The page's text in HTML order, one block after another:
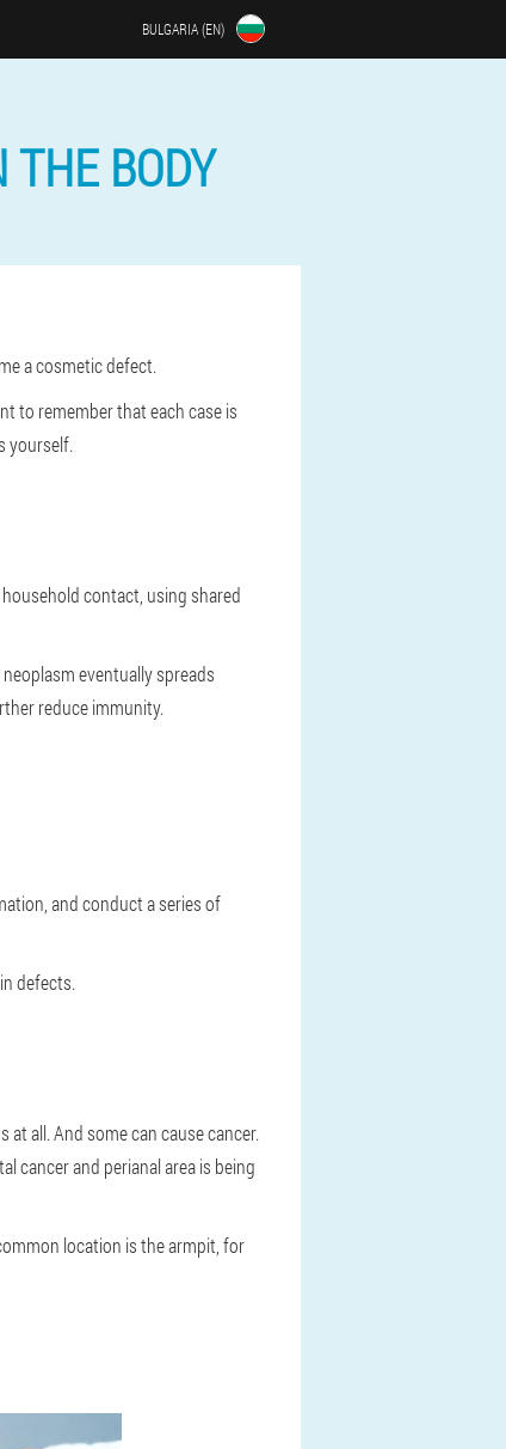
BULGARIA (EN)
THE BODY
a cosmetic defect.
to remember that each case is
yourself.
contact, using shared
eventually spreads
reduce immunity.
and conduct a series of
defects.
all. And some can cause cancer.
cancer and perianal area is being
location is the armpit, for